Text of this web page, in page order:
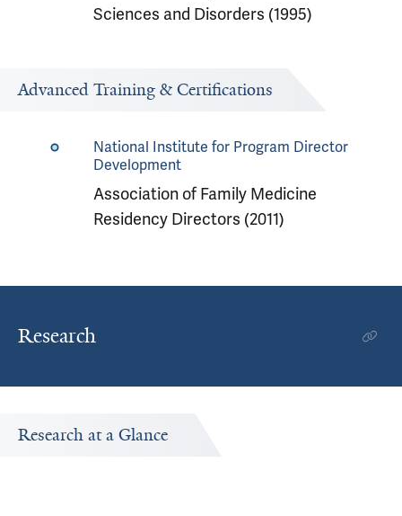
Sciences and Disorders (1995)
Advanced Training & Certifications
National Institute for Program Director
Development
Association of Family Medicine
Residency Directors (2011)
Research
Research at a Glance